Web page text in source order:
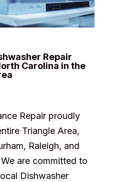
Repair
Carolina in the
Repair proudly
Triangle Area,
Raleigh, and
are committed to
Dishwasher